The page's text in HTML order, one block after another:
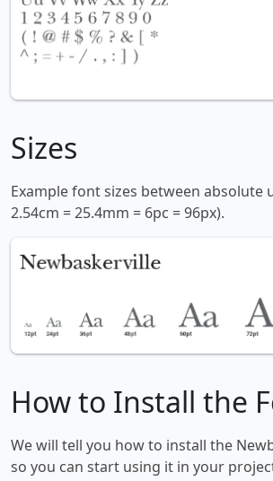
Sizes
Example font sizes between absolute
2.54cm = 25.4mm = 6pc = 96px).
How to Install the
We will tell you how to install the
so you can start using it in your